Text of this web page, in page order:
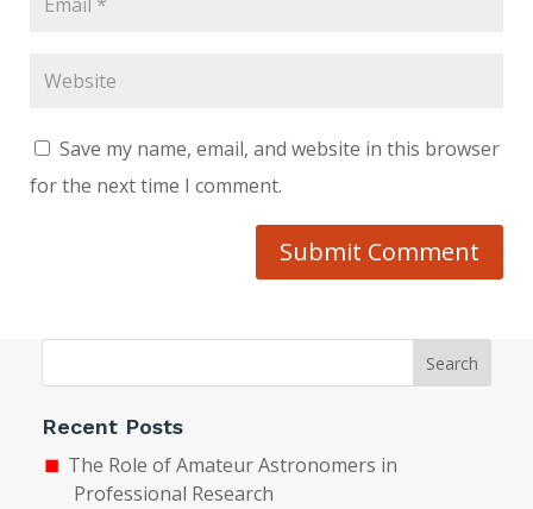
Save my name, email, and website in this browser
for the next time I comment.
Submit Comment
Search
Recent Posts
The Role of Amateur Astronomers in
Professional Research